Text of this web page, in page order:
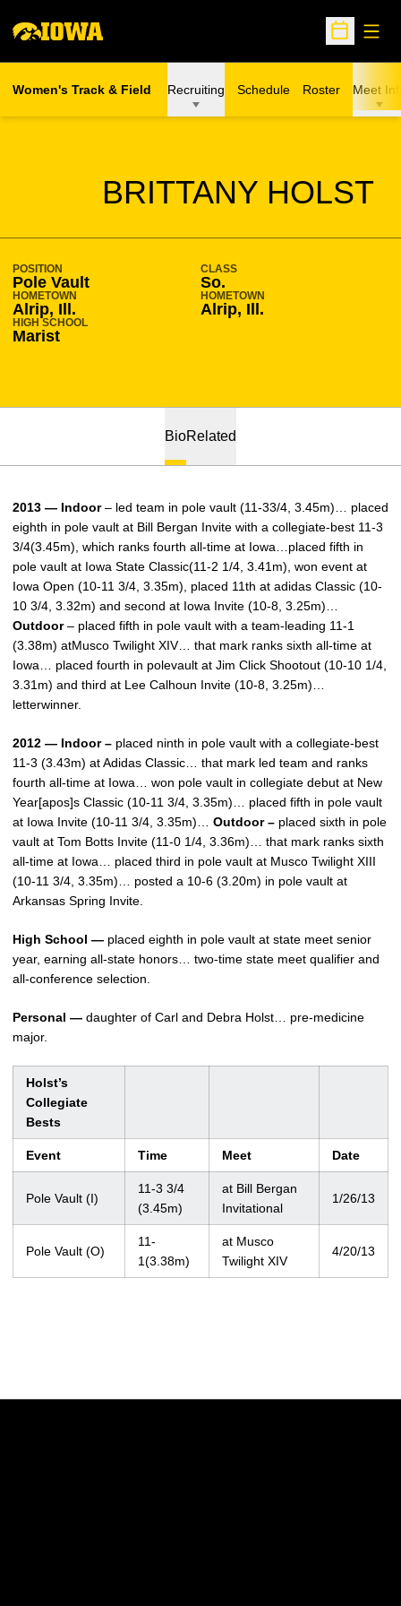
Open
Women's Track & Field Recruiting Schedule Roster Meet
BRITTANY HOLST
SEASON 2012-13
POSITION
Pole Vault
CLASS
So.
HOMETOWN
Alrip, Ill.
HOMETOWN
Alrip, Ill.
HIGH SCHOOL
Marist
BioRelated
2013 — Indoor– led team in pole vault (11-33/4, 3.45m)… placed
eighth in pole vault at Bill Bergan Invite with a collegiate-best 11-3
3/4(3.45m), which ranks fourth all-time at Iowa…placed fifth in
pole vault at Iowa State Classic(11-2 1/4, 3.41m), won event at
Iowa Open (10-11 3/4, 3.35m), placed 11th at adidas Classic (10-
10 3/4, 3.32m) and second at Iowa Invite (10-8, 3.25m)…
Outdoor– placed fifth in pole vault with a team-leading 11-1
(3.38m) atMusco Twilight XIV… that mark ranks sixth all-time at
Iowa… placed fourth in polevault at Jim Click Shootout (10-10 1/4,
3.31m) and third at Lee Calhoun Invite (10-8, 3.25m)…
letterwinner.
2012 — Indoor – placed ninth in pole vault with a collegiate-best
11-3 (3.43m) at Adidas Classic… that mark led team and ranks
fourth all-time at Iowa… won pole vault in collegiate debut at New
Year[apos]s Classic (10-11 3/4, 3.35m)… placed fifth in pole vault
at Iowa Invite (10-11 3/4, 3.35m)… Outdoor – placed sixth in pole
vault at Tom Botts Invite (11-0 1/4, 3.36m)… that mark ranks sixth
all-time at Iowa… placed third in pole vault at Musco Twilight XIII
(10-11 3/4, 3.35m)… posted a 10-6 (3.20m) in pole vault at
Arkansas Spring Invite.
High School — placed eighth in pole vault at state meet senior
year, earning all-state honors… two-time state meet qualifier and
all-conference selection.
Personal — daughter of Carl and Debra Holst… pre-medicine
major.
Holst’s
Collegiate
Bests
Event Time Meet Date
Pole Vault (I)
11-3 3/4
(3.45m)
at Bill Bergan
Invitational
1/26/13
Pole Vault (O)
11-
1(3.38m)
at Musco
Twilight XIV
4/20/13